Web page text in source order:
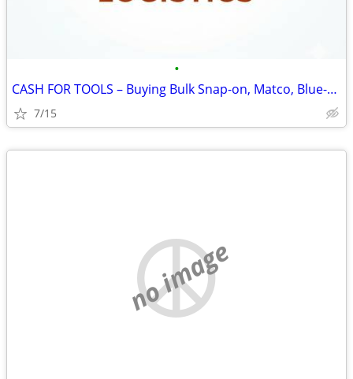
•
CASH FOR TOOLS – Buying Bulk Snap-on, Matco, Blue-Point (Top Dollar)
7/15
no image